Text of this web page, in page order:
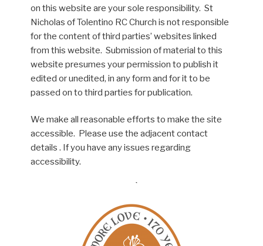
on this website are your sole responsibility. St
Nicholas of Tolentino RC Church is not responsible
for the content of third parties’ websites linked
from this website. Submission of material to this
website presumes your permission to publish it
edited or unedited, in any form and for it to be
passed on to third parties for publication.
We make all reasonable efforts to make the site
accessible. Please use the adjacent contact
details . If you have any issues regarding
accessibility.